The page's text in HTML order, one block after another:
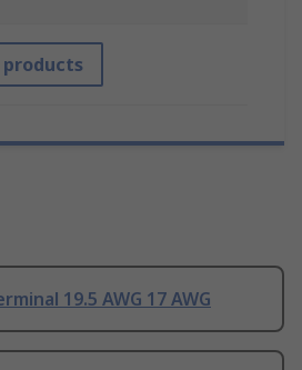
products
19.5 AWG 17 AWG